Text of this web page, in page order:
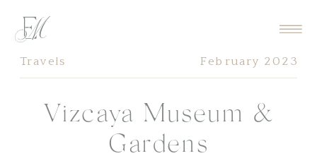
Vizcaya Museum &
Gardens
February 2023
Travels